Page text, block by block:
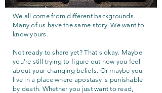
We all come from different backgrounds.
Many of us have the same story. We want to
know yours.
Not ready to share yet? That's okay. Maybe
you're still trying to figure out how you feel
about your changing beliefs. Or maybe you
live in a place where apostasy is punishable
by death. Whether you just want to read,